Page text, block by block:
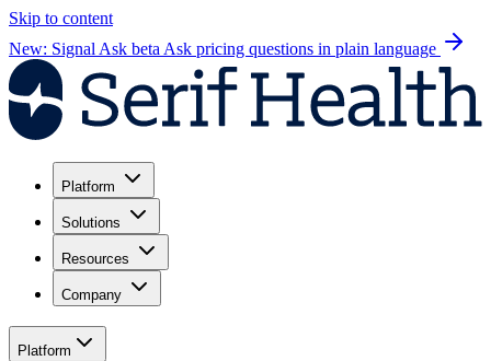
Skip to content
New: Signal Ask beta Ask pricing questions in plain language
Platform
Solutions
Resources
Company
Platform